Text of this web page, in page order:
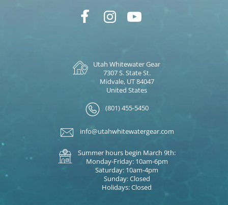
Utah Whitewater Gear
7307 S. State St.
Midvale, UT 84047
United States
(801) 455-5450
info@utahwhitewatergear.com
Summer hours begin March 9th:
Monday-Friday: 10am-6pm
Saturday: 10am-4pm
Sunday: Closed
Holidays: Closed